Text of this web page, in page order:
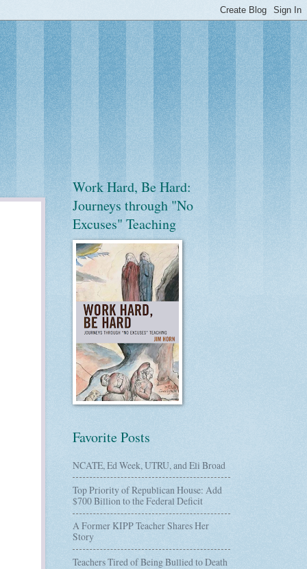
Work Hard, Be Hard:
Journeys through "No
Excuses" Teaching
Favorite Posts
NCATE, Ed Week, UTRU, and Eli Broad
Top Priority of Republican House: Add
$700 Billion to the Federal Deficit
A Former KIPP Teacher Shares Her
Story
Teachers Tired of Being Bullied to Death